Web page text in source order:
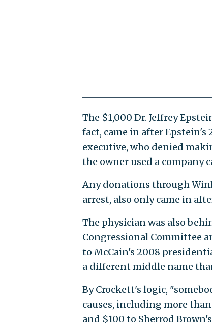
The $1,000 Dr. Jeffrey
fact, came in after Epstein's
executive, who denied
the owner used a company
Any donations through
arrest, also only came in
The physician was also
Congressional Committee
to McCain's 2008
a different middle name
By Crockett's logic,
causes, including more
and $100 to Sherrod